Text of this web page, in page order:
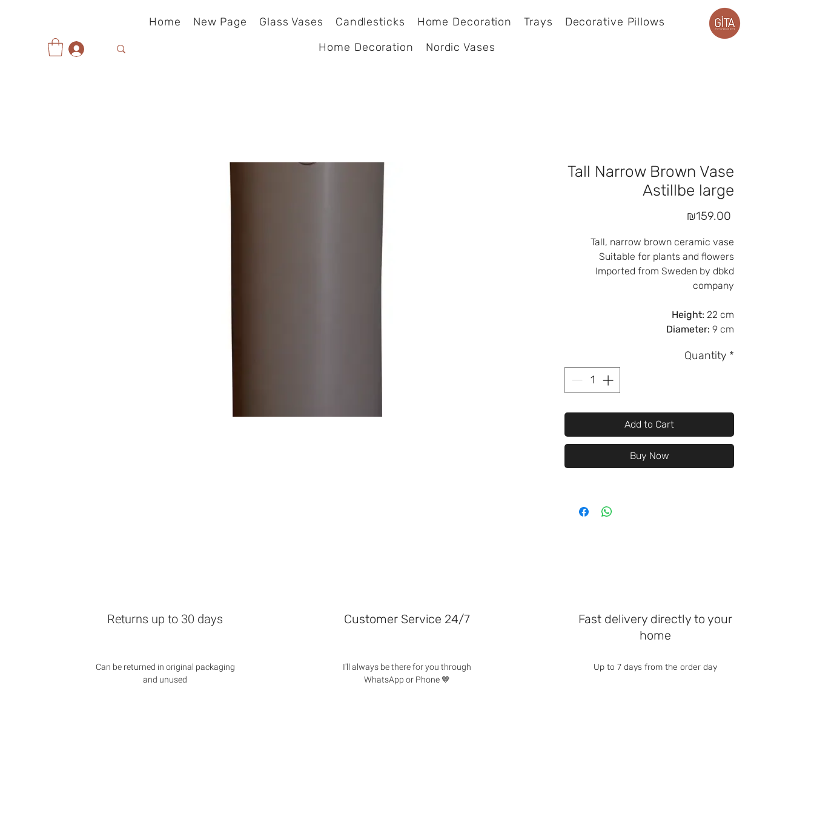
Home New Page Glass Vases Candlesticks Home Decoration Trays
Decorative Pillows
Home Decoration
Nordic Vases
Tall Narrow Brown Vase
Astillbe large
₪159.00
Tall, narrow brown ceramic vase
Suitable for plants and flowers
Imported from Sweden by dbkd
company
Height: 22 cm
Diameter: 9 cm
Quantity *
Add to Cart
Buy Now
Returns up to 30 days
Can be returned in original packaging
and unused
Customer Service 24/7
I'll always be there for you through
WhatsApp or Phone 🤎
Fast delivery directly to your
home
Up to 7 days from the order day